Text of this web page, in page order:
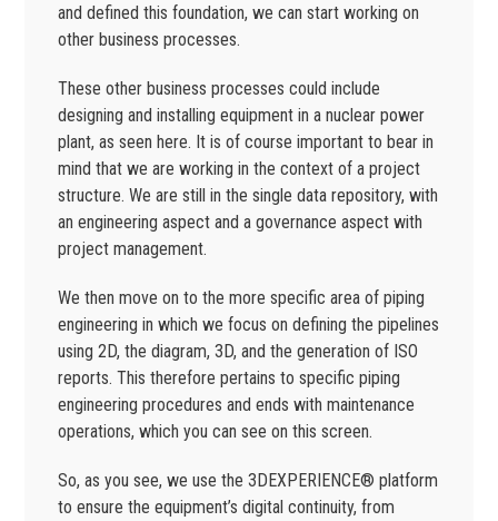
and defined this foundation, we can start working on
other business processes.
These other business processes could include
designing and installing equipment in a nuclear power
plant, as seen here. It is of course important to bear in
mind that we are working in the context of a project
structure. We are still in the single data repository, with
an engineering aspect and a governance aspect with
project management.
We then move on to the more specific area of piping
engineering in which we focus on defining the pipelines
using 2D, the diagram, 3D, and the generation of ISO
reports. This therefore pertains to specific piping
engineering procedures and ends with maintenance
operations, which you can see on this screen.
So, as you see, we use the 3DEXPERIENCE® platform
to ensure the equipment’s digital continuity, from